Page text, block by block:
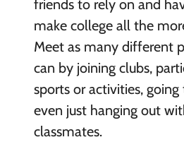
friends to rely on and
make college all the
Meet as many different
can by joining clubs,
sports or activities,
even just hanging out
classmates.